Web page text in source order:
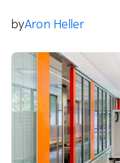
byAron Heller